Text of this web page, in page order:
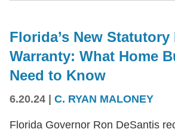
Florida’s New Statutory
Warranty: What Home
Need to Know
6.20.24 C. RYAN MALONEY
Florida Governor Ron DeSantis